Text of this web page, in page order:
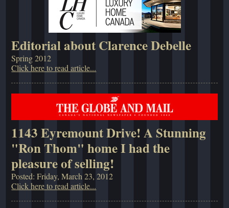
Editorial about Clarence Debelle
Spring 2012
Click here to read article...
1143 Eyremount Drive! A Stunning
"Ron Thom" home I had the
pleasure of selling!
Posted: Friday, March 23, 2012
Click here to read article...